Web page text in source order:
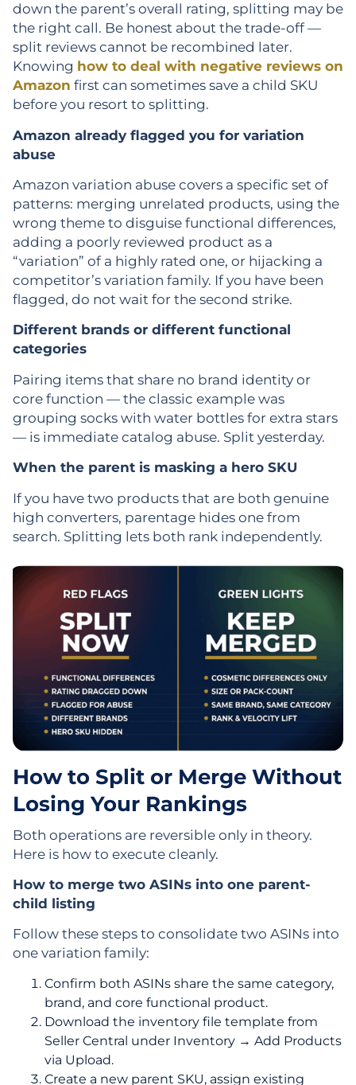
down the parent’s overall rating, splitting may be
the right call. Be honest about the trade-off —
split reviews cannot be recombined later.
Knowing how to deal with negative reviews on
Amazon first can sometimes save a child SKU
before you resort to splitting.
Amazon already flagged you for variation
abuse
Amazon variation abuse covers a specific set of
patterns: merging unrelated products, using the
wrong theme to disguise functional differences,
adding a poorly reviewed product as a
“variation” of a highly rated one, or hijacking a
competitor’s variation family. If you have been
flagged, do not wait for the second strike.
Different brands or different functional
categories
Pairing items that share no brand identity or
core function — the classic example was
grouping socks with water bottles for extra stars
— is immediate catalog abuse. Split yesterday.
When the parent is masking a hero SKU
If you have two products that are both genuine
high converters, parentage hides one from
search. Splitting lets both rank independently.
How to Split or Merge Without
Losing Your Rankings
Both operations are reversible only in theory.
Here is how to execute cleanly.
How to merge two ASINs into one parent-
child listing
Follow these steps to consolidate two ASINs into
one variation family:
Confirm both ASINs share the same category,
brand, and core functional product.
Download the inventory file template from
Seller Central under Inventory → Add Products
via Upload.
Create a new parent SKU, assign existing